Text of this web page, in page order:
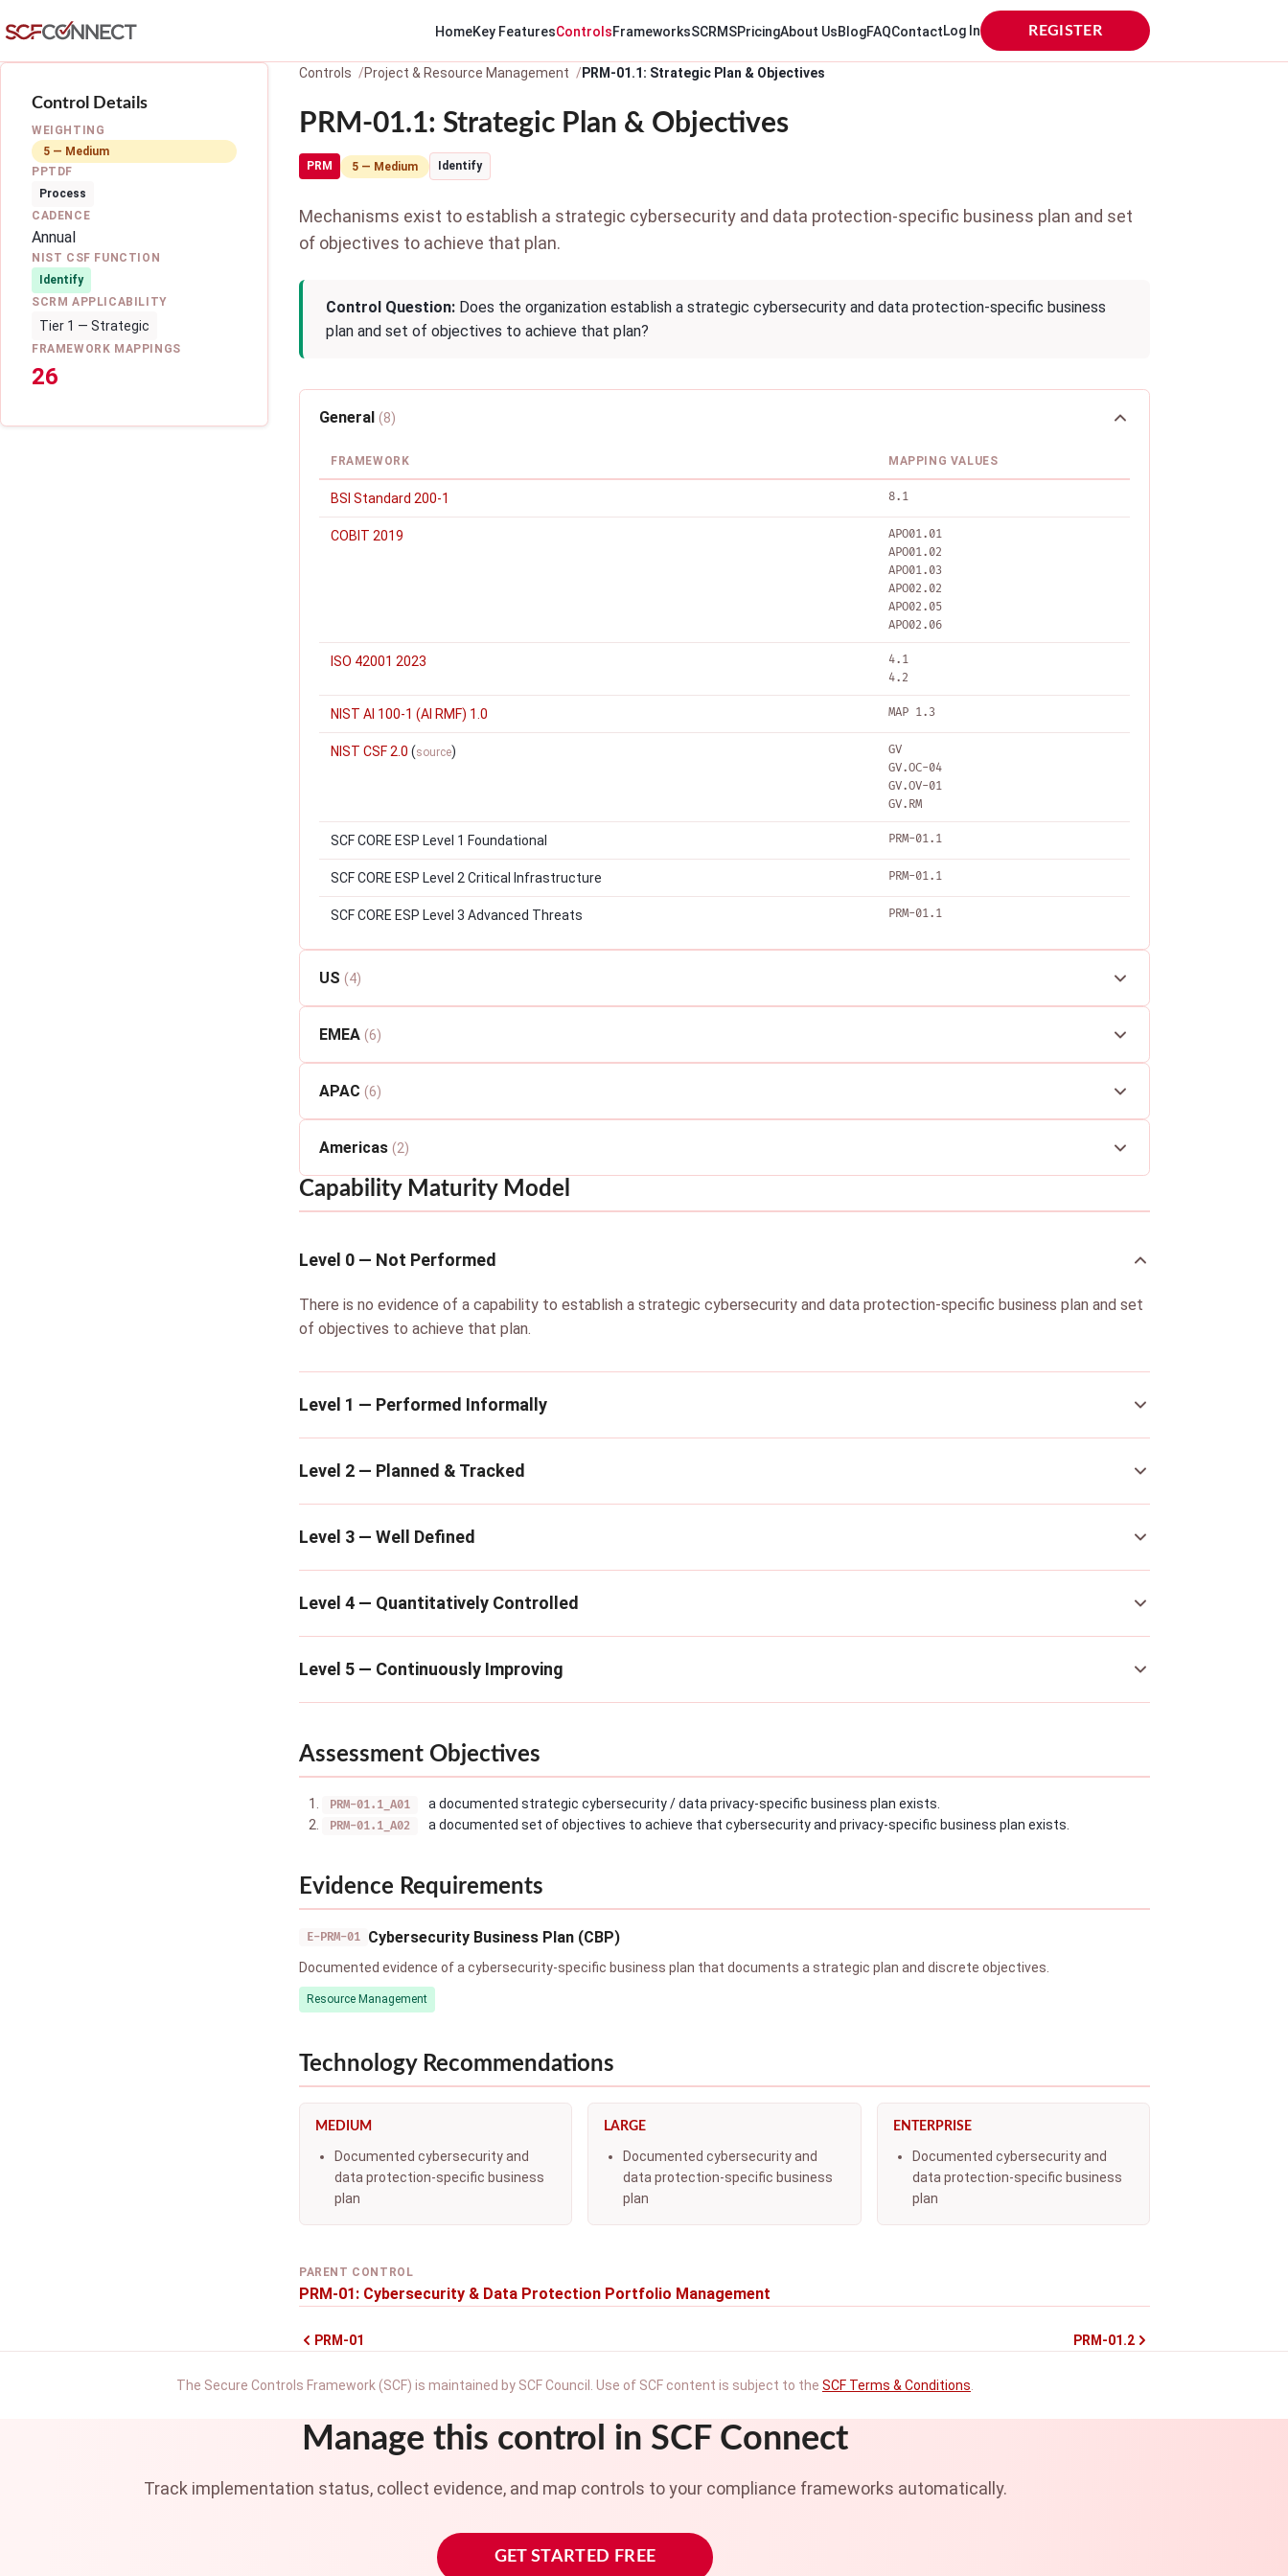
HomeKey FeaturesControlsFrameworksSCRMSPricingAbout UsBlogFAQContactLog In REGISTER
Control Details
WEIGHTING
5 — Medium
PPTDF
Process
CADENCE
Annual
NIST CSF FUNCTION
Identify
SCRM APPLICABILITY
Tier 1 — Strategic
FRAMEWORK MAPPINGS
26
Controls Project & Resource Management PRM-01.1: Strategic Plan & Objectives
PRM-01.1: Strategic Plan & Objectives
PRM 5 — Medium Identify
Mechanisms exist to establish a strategic cybersecurity and data protection-specific business plan and set
of objectives to achieve that plan.
Control Question: Does the organization establish a strategic cybersecurity and data protection-specific business
plan and set of objectives to achieve that plan?
General (8)
FRAMEWORK MAPPING VALUES
BSI Standard 200-1 8.1
COBIT 2019
APO01.01
APO01.02
APO01.03
APO02.02
APO02.05
APO02.06
ISO 42001 2023
4.1
4.2
NIST AI 100-1 (AI RMF) 1.0 MAP 1.3
NIST CSF 2.0 (source)
GV
GV.OC-04
GV.OV-01
GV.RM
SCF CORE ESP Level 1 Foundational PRM-01.1
SCF CORE ESP Level 2 Critical Infrastructure PRM-01.1
SCF CORE ESP Level 3 Advanced Threats PRM-01.1
US (4)
EMEA (6)
APAC (6)
Americas (2)
Capability Maturity Model
Level 0 — Not Performed
There is no evidence of a capability to establish a strategic cybersecurity and data protection-specific business plan and set
of objectives to achieve that plan.
Level 1 — Performed Informally
Level 2 — Planned & Tracked
Level 3 — Well Defined
Level 4 — Quantitatively Controlled
Level 5 — Continuously Improving
Assessment Objectives
PRM-01.1_A01 a documented strategic cybersecurity / data privacy-specific business plan exists.
PRM-01.1_A02 a documented set of objectives to achieve that cybersecurity and privacy-specific business plan exists.
Evidence Requirements
E-PRM-01 Cybersecurity Business Plan (CBP)
Documented evidence of a cybersecurity-specific business plan that documents a strategic plan and discrete objectives.
Resource Management
Technology Recommendations
MEDIUM
Documented cybersecurity and
data protection-specific business
plan
LARGE
Documented cybersecurity and
data protection-specific business
plan
ENTERPRISE
Documented cybersecurity and
data protection-specific business
plan
PARENT CONTROL
PRM-01: Cybersecurity & Data Protection Portfolio Management
PRM-01 PRM-01.2
The Secure Controls Framework (SCF) is maintained by SCF Council. Use of SCF content is subject to the SCF Terms & Conditions
Manage this control in SCF Connect
Track implementation status, collect evidence, and map controls to your compliance frameworks automatically.
GET STARTED FREE